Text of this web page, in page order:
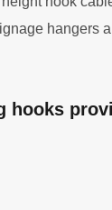
hangers
hooks